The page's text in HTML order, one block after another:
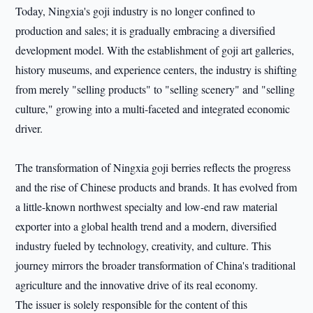
Today, Ningxia's goji industry is no longer confined to
production and sales; it is gradually embracing a diversified
development model. With the establishment of goji art galleries,
history museums, and experience centers, the industry is shifting
from merely "selling products" to "selling scenery" and "selling
culture," growing into a multi-faceted and integrated economic
driver.
The transformation of Ningxia goji berries reflects the progress
and the rise of Chinese products and brands. It has evolved from
a little-known northwest specialty and low-end raw material
exporter into a global health trend and a modern, diversified
industry fueled by technology, creativity, and culture. This
journey mirrors the broader transformation of China's traditional
agriculture and the innovative drive of its real economy.
The issuer is solely responsible for the content of this